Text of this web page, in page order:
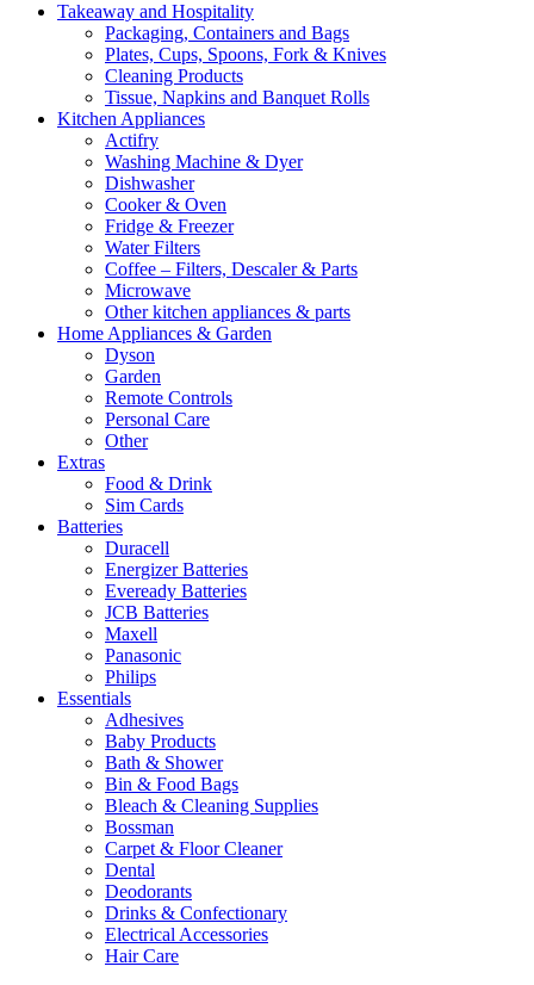
Takeaway and Hospitality
Packaging, Containers and Bags
Plates, Cups, Spoons, Fork & Knives
Cleaning Products
Tissue, Napkins and Banquet Rolls
Kitchen Appliances
Actifry
Washing Machine & Dyer
Dishwasher
Cooker & Oven
Fridge & Freezer
Water Filters
Coffee – Filters, Descaler & Parts
Microwave
Other kitchen appliances & parts
Home Appliances & Garden
Dyson
Garden
Remote Controls
Personal Care
Other
Extras
Food & Drink
Sim Cards
Batteries
Duracell
Energizer Batteries
Eveready Batteries
JCB Batteries
Maxell
Panasonic
Philips
Essentials
Adhesives
Baby Products
Bath & Shower
Bin & Food Bags
Bleach & Cleaning Supplies
Bossman
Carpet & Floor Cleaner
Dental
Deodorants
Drinks & Confectionary
Electrical Accessories
Hair Care